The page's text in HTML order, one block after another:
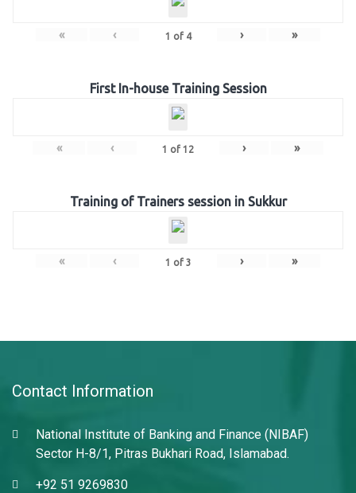
« ‹ 1 of 4 › »
First In-house Training Session
« ‹ 1 of 12 › »
Training of Trainers session in Sukkur
« ‹ 1 of 3 › »
Contact Information
National Institute of Banking and Finance (NIBAF)
Sector H-8/1, Pitras Bukhari Road, Islamabad.
+92 51 9269830